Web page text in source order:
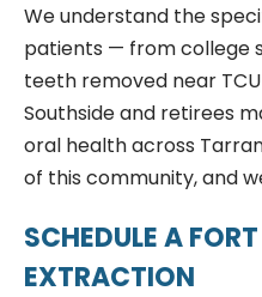
We understand the
patients — from college
teeth removed near
Southside and retirees
oral health across
of this community, and
SCHEDULE A
EXTRACTION